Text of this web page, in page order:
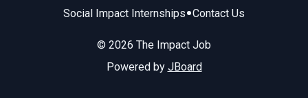
Social Impact Internships•Contact Us
© 2026 The Impact Job
Powered by JBoard